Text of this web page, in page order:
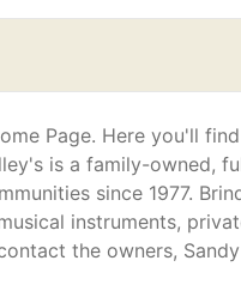
Page. Here you'll
is a family-owned,
since 1977.
instruments,
the owners,